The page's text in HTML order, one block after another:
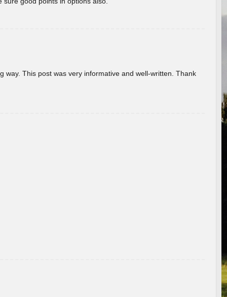
This post was very informative and well-written. Thank